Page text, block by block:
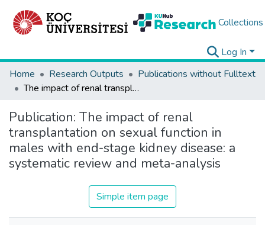
Collections
Log In
Home
Research Outputs
Publications without Fulltext
The impact of renal transplantation on sexual function in males with end-stage kidney disease: a systematic review and meta-analysis
Publication: The impact of renal
transplantation on sexual function in
males with end-stage kidney disease: a
systematic review and meta-analysis
Simple item page